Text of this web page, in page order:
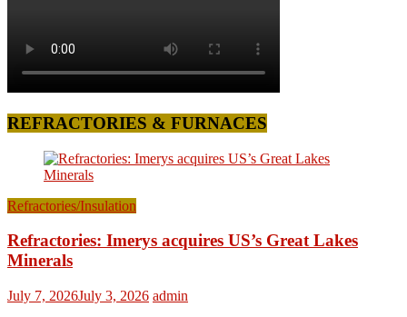
REFRACTORIES & FURNACES
Refractories/Insulation
Refractories: Imerys acquires US’s Great Lakes
Minerals
July 7, 2026July 3, 2026 admin